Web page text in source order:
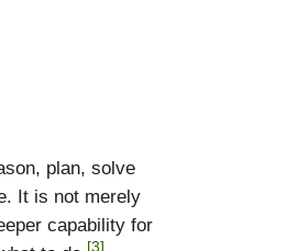
plan, solve
It is not merely
capability for
[3]